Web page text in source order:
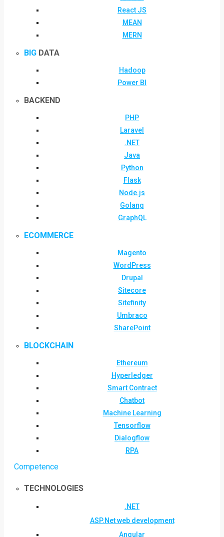
React JS
MEAN
MERN
BIG DATA
Hadoop
Power BI
BACKEND
PHP
Laravel
.NET
Java
Python
Flask
Node.js
Golang
GraphQL
ECOMMERCE
Magento
WordPress
Drupal
Sitecore
Sitefinity
Umbraco
SharePoint
BLOCKCHAIN
Ethereum
Hyperledger
Smart Contract
Chatbot
Machine Learning
Tensorflow
Dialogflow
RPA
Competence
TECHNOLOGIES
.NET
ASP.Net web development
Angular